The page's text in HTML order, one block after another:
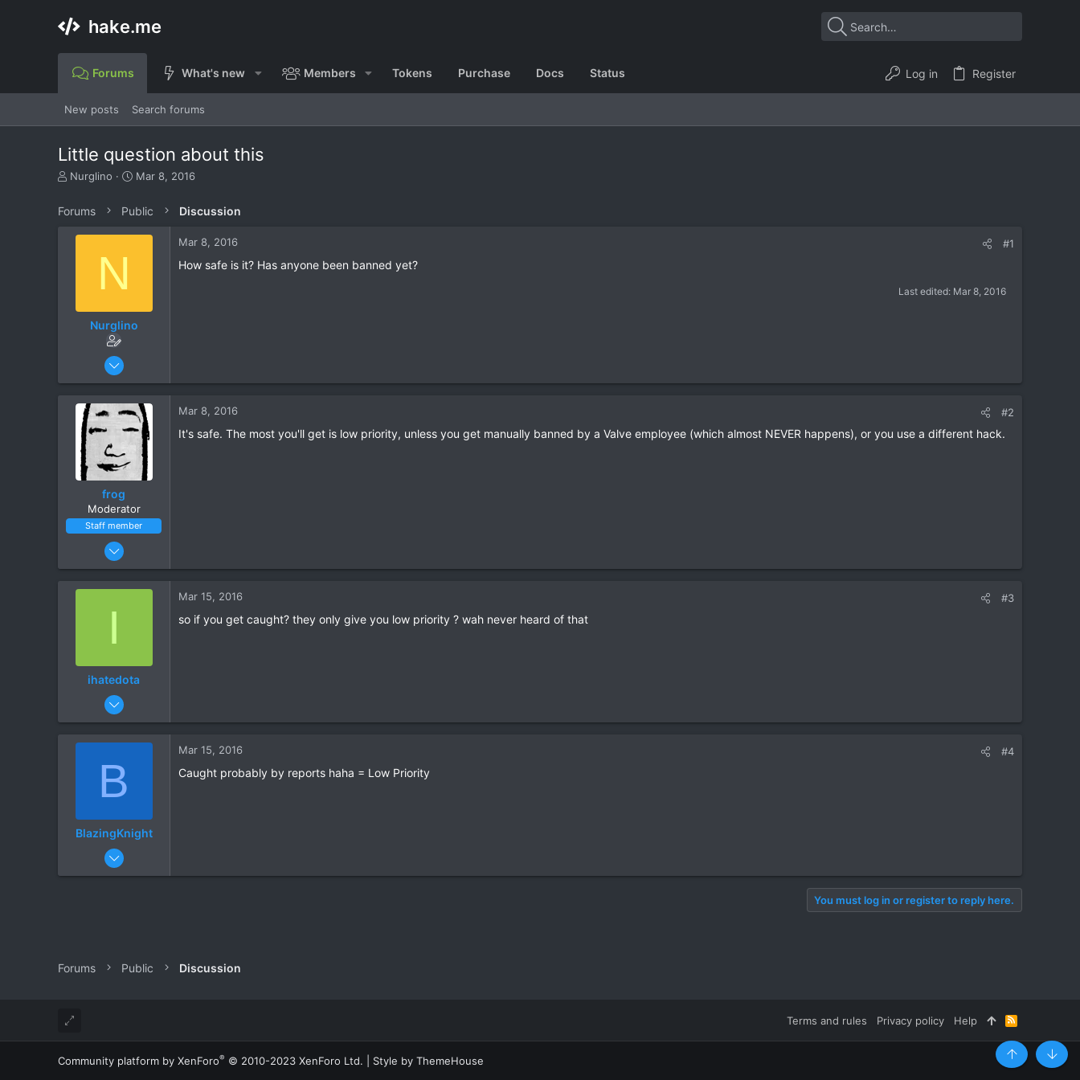
hake.me
Forums What's new Members Tokens Purchase Docs Status Log in Register
New posts Search forums
Little question about this
T
e
Nurglino
S
r
t
Mar 8, 2016
Forums Public Discussion
N
Nurglino
Mar 8, 2016
3
Mar 8, 2016 #1
How safe is it? Has anyone been banned yet?
Last edited: Mar 8, 2016
frog
Moderator
Staff member
May 17, 2015
1,525
Mar 8, 2016 #2
It's safe. The most you'll get is low priority, unless you get manually banned by a Valve employee (which almost NEVER happens), or you use a different hack.
I
ihatedota
Mar 14, 2016
0
Mar 15, 2016 #3
so if you get caught? they only give you low priority ? wah never heard of that
B
BlazingKnight
Jan 25, 2016
Mar 15, 2016 #4
Caught probably by reports haha = Low Priority
You must log in or register to reply here.
Forums Public Discussion
Terms and rules Privacy policy Help
R
S
S
Community platform by XenForo® © 2010-2023 XenForo Ltd. Style by ThemeHouse Top